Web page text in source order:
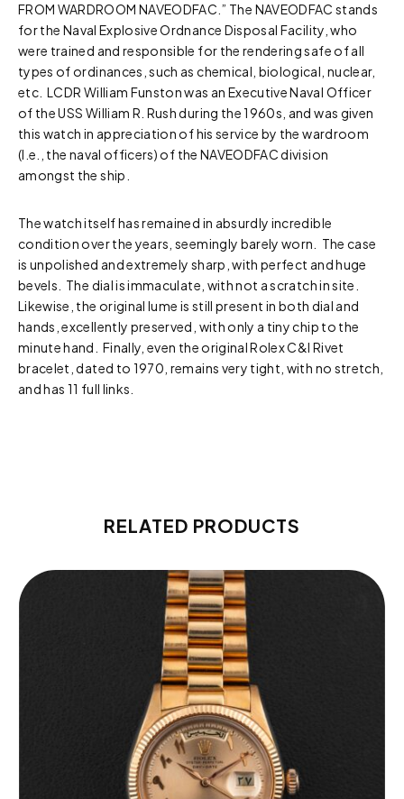
FROM WARDROOM NAVEODFAC.” The NAVEODFAC stands
for the Naval ExplosiveOrdnance Disposal Facility, who
were trained and responsible for the rendering safe of all
types of ordinances, such as chemical, biological, nuclear,
etc. LCDR William Funston was an Executive Naval Officer
of the USS William R. Rush during the 1960s, and was given
this watch in appreciation of his service by the wardroom
(I.e., the naval officers) of the NAVEODFAC division
amongst the ship.
The watch itself has remained in absurdly incredible
condition over the years, seemingly barely worn. The case
is unpolished and extremely sharp, with perfect and huge
bevels. The dial is immaculate, with not a scratch in site.
Likewise, the original lume is still present in both dial and
hands, excellently preserved, with only a tiny chip to the
minute hand. Finally, even the original Rolex C&I Rivet
bracelet, dated to 1970, remains very tight, with no stretch,
and has 11 full links.
RELATED PRODUCTS